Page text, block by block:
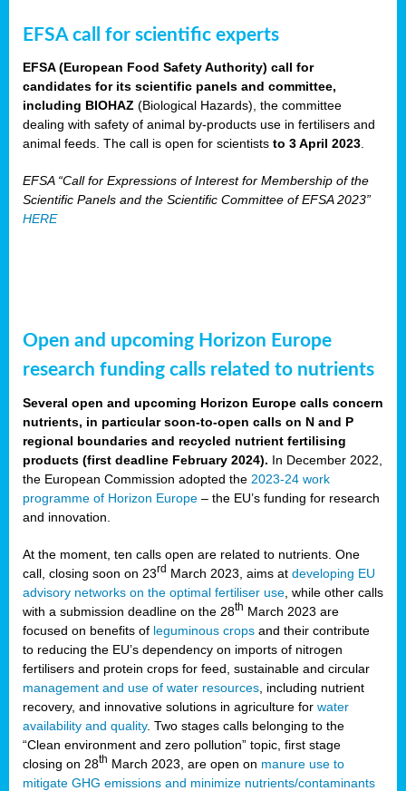
EFSA call for scientific experts
EFSA (European Food Safety Authority) call for
candidates for its scientific panels and committee,
including BIOHAZ (Biological Hazards), the committee
dealing with safety of animal by-products use in fertilisers and
animal feeds. The call is open for scientists to 3 April 2023
EFSA “Call for Expressions of Interest for Membership of the
Scientific Panels and the Scientific Committee of EFSA 2023”
HERE
Open and upcoming Horizon Europe
research funding calls related to nutrients
Several open and upcoming Horizon Europe calls concern
nutrients, in particular soon-to-open calls on N and P
regional boundaries and recycled nutrient fertilising
products (first deadline February 2024). In December 2022,
the European Commission adopted the 2023-24 work
programme of Horizon Europe – the EU’s funding for research
and innovation.
At the moment, ten calls open are related to nutrients. One
call, closing soon on 23rd March 2023, aims at developing EU
advisory networks on the optimal fertiliser use , while other calls
with a submission deadline on the 28th March 2023 are
focused on benefits of leguminous crops and their contribute
to reducing the EU’s dependency on imports of nitrogen
fertilisers and protein crops for feed, sustainable and circular
management and use of water resources , including nutrient
recovery, and innovative solutions in agriculture for water
availability and quality. Two stages calls belonging to the
“Clean environment and zero pollution” topic, first stage
closing on 28th March 2023, are open on manure use to
mitigate GHG emissions and minimize nutrients/contaminants